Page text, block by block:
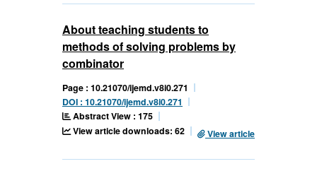
About teaching students to
methods of solving problems by
combinator
Page : 10.21070/ijemd.v8i0.271
DOI : 10.21070/ijemd.v8i0.271
Abstract View : 175
View article downloads: 62
View article